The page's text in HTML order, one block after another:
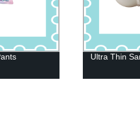
Maternity